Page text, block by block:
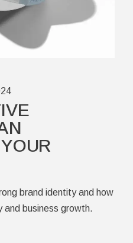
brand identity and how
and business growth.